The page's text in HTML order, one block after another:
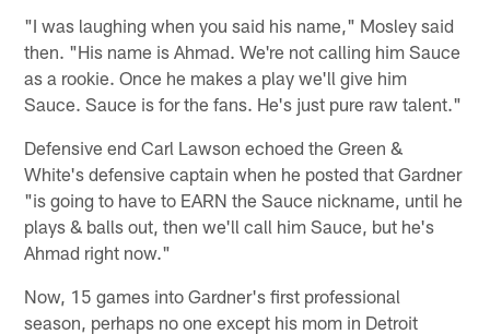
"I was laughing when you said his name," Mosley said
then. "His name is Ahmad. We're not calling him Sauce
as a rookie. Once he makes a play we'll give him
Sauce. Sauce is for the fans. He's just pure raw talent."
Defensive end Carl Lawson echoed the Green &
White's defensive captain when he posted that Gardner
"is going to have to EARN the Sauce nickname, until he
plays & balls out, then we'll call him Sauce, but he's
Ahmad right now."
Now, 15 games into Gardner's first professional
season, perhaps no one except his mom in Detroit